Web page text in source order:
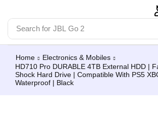
Search for JBL Go 2
Home
Electronics & Mobiles
HD710 Pro DURABLE 4TB External HDD |
Shock Hard Drive | Compatible With PS5
Waterproof | Black